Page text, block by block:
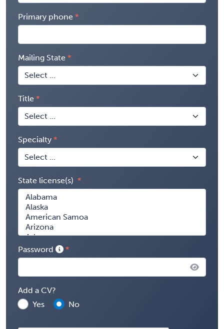
Primary phone
Mailing State
Title
Specialty
State license(s)
Password
Add a CV?
Yes
No